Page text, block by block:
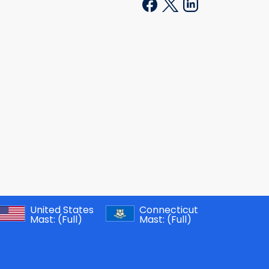
United States
Mast: (Full)
Connecticut
Mast: (Full)